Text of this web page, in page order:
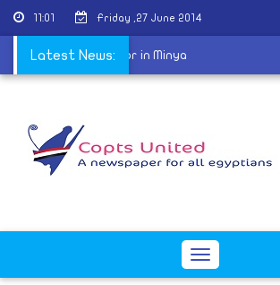
11:01 Friday ,27 June 2014
Latest News:
Coptic doctor in Minya
Toggle